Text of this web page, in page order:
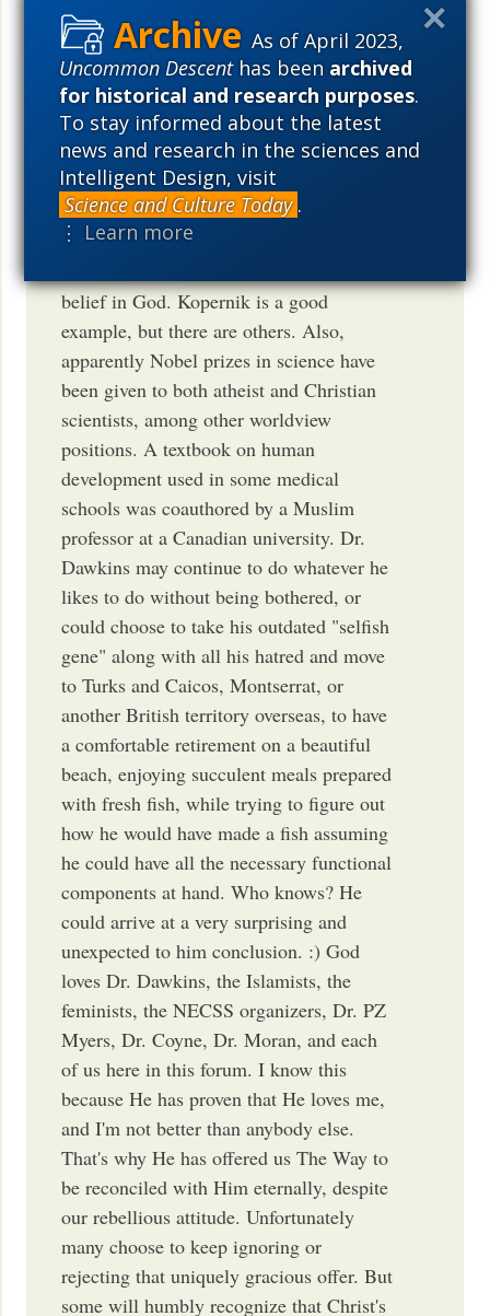
As of April 2023,
Uncommon Descenthas beenarchived
for historical and research purposes.
To stay informed about the latest
news and research in the sciences and
Intelligent Design, visit
Science and Culture Today .
⋮ Learn more
unrelated issues as if they all were
related. That's confusing and misleading
to say it nicely. As Oxford University
mathematics professor Lennox said,
nonsense remains nonsense even when
spoken [or written] by famous scientists.
Hopefully professor Dawkins will
understand someday that there's no
belief in God. Kopernik is a good
example, but there are others. Also,
apparently Nobel prizes in science have
been given to both atheist and Christian
scientists, among other worldview
positions. A textbook on human
development used in some medical
schools was coauthored by a Muslim
professor at a Canadian university. Dr.
Dawkins may continue to do whatever he
likes to do without being bothered, or
could choose to take his outdated "selfish
gene" along with all his hatred and move
to Turks and Caicos, Montserrat, or
another British territory overseas, to have
a comfortable retirement on a beautiful
beach, enjoying succulent meals prepared
with fresh fish, while trying to figure out
how he would have made a fish assuming
he could have all the necessary functional
components at hand. Who knows? He
could arrive at a very surprising and
unexpected to him conclusion. :) God
loves Dr. Dawkins, the Islamists, the
feminists, the NECSS organizers, Dr. PZ
Myers, Dr. Coyne, Dr. Moran, and each
of us here in this forum. I know this
because He has proven that He loves me,
and I'm not better than anybody else.
That's why He has offered us The Way to
be reconciled with Him eternally, despite
our rebellious attitude. Unfortunately
many choose to keep ignoring or
rejecting that uniquely gracious offer. But
some will humbly recognize that Christ's